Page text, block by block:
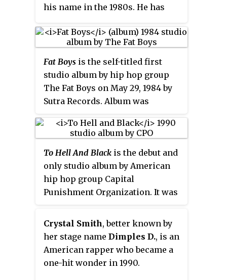
his name in the 1980s. He has
names David Reeves and Davy
Dee.
Fat Boys is the self-titled first
studio album by hip hop group
The Fat Boys on May 29, 1984 by
Sutra Records. Album was
Blow. LP is dedicated to the
memory of Rebecca Wimbely and
William (Divine) Santos. Album
peaked at number 48 on the US
Billboard 200, and number 6 on
the Top R&B/Hip Hop Albums
Gold by the RIAA on May 6, 1985.
To Hell And Black is the debut and
only studio album by American
hip hop group Capital
Punishment Organization. It was
on August 7, 1990, and featured its
two lead singles "Ballad Of A
Menace" and "This Beat Is
Funky". The record has peaked at
Crystal Smith, better known by
her stage name Dimples D., is an
American rapper who became a
one-hit wonder in 1990.